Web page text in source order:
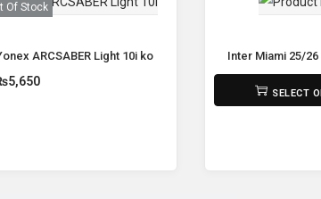
Pull Up Bar Workout Dip Station Multi-Function Push Up
Of Stock
ARCSABER Light 10i ko
5,650
Inter Miami 25/
SELECT